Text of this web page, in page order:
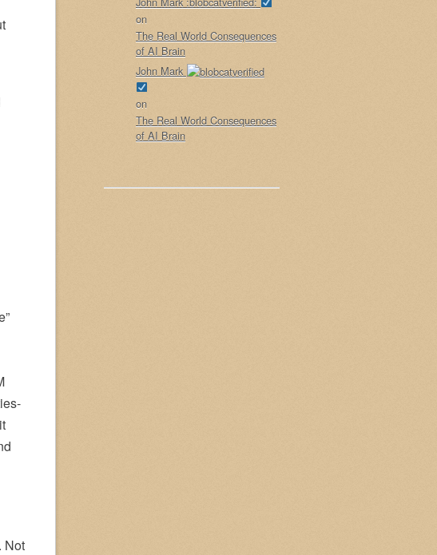
Not
on
The Real World Consequences
of AI Brain
John Mark
on
The Real World Consequences
of AI Brain